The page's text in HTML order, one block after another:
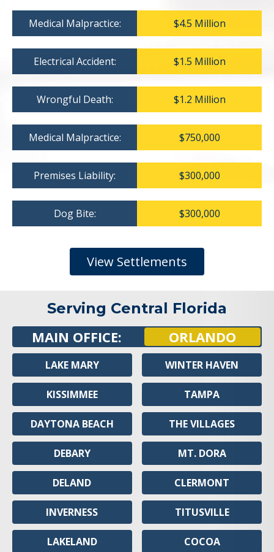
Medical Malpractice: $4.5 Million
Electrical Accident: $1.5 Million
Wrongful Death: $1.2 Million
Medical Malpractice: $750,000
Premises Liability: $300,000
Dog Bite: $300,000
View Settlements
Serving Central Florida
MAIN OFFICE: ORLANDO
LAKE MARY
KISSIMMEE
DAYTONA BEACH
DEBARY
DELAND
INVERNESS
LAKELAND
WINTER HAVEN
TAMPA
THE VILLAGES
MT. DORA
CLERMONT
TITUSVILLE
COCOA